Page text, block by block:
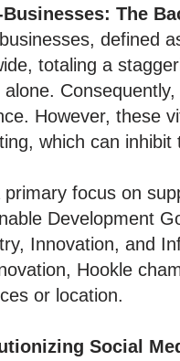
The
defined
totaling a
alone.
However, these
which can
focus on
Development
Innovation, and
Hookle
or location.
Social